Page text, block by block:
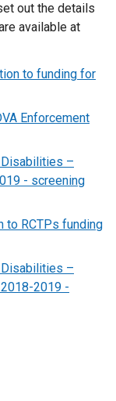
out the details
available at
to funding for
Enforcement
–
- screening
to RCTPs funding
–
2019 -